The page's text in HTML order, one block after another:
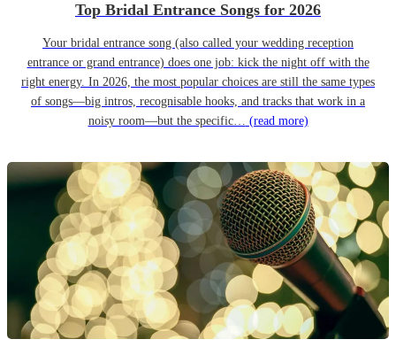
Top Bridal Entrance Songs for 2026
Your bridal entrance song (also called your wedding reception
entrance or grand entrance) does one job: kick the night off with the
right energy. In 2026, the most popular choices are still the same types
of songs—big intros, recognisable hooks, and tracks that work in a
noisy room—but the specific… (read more)